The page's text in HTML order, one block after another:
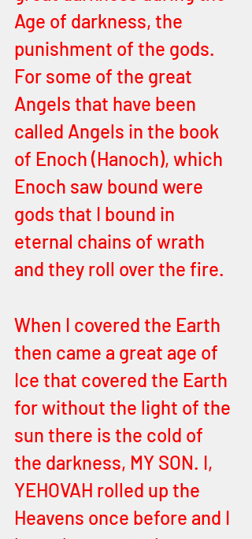
Age of darkness, the
punishment of the gods.
For some of the great
Angels that have been
called Angels in the book
of Enoch (Hanoch), which
Enoch saw bound were
gods that I bound in
eternal chains of wrath
and they roll over the fire.
When I covered the Earth
then came a great age of
Ice that covered the Earth
for without the light of the
sun there is the cold of
the darkness, MY SON. I,
YEHOVAH rolled up the
Heavens once before and I